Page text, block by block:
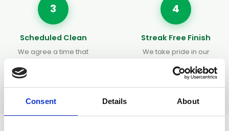
Consent Details About
3
Scheduled Clean
We agree a time that
business. Our trained team
arrives with all the right
equipment and gets to
4
Streak Free Finish
We take pride in our
you are not completely
satisfied, we will return and
make it right at no